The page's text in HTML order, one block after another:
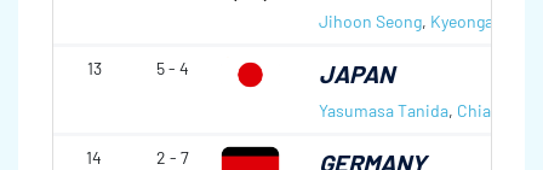
Jihoon Seong, Kyeongae Kim
13 5 - 4 JAPAN
Yasumasa Tanida, Chiaki
14 2 - 7 GERMANY